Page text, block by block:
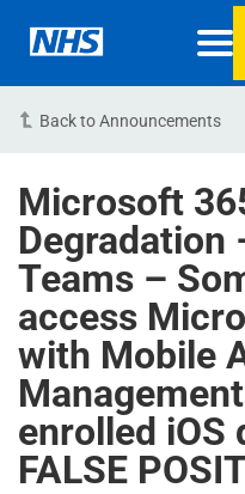
Back to Announcements
Microsoft
Teams –
access
with Mobile
enrolled iOS
FALSE